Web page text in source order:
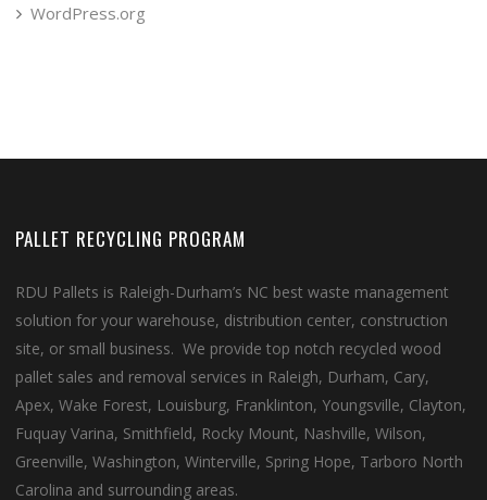
WordPress.org
PALLET RECYCLING PROGRAM
RDU Pallets is Raleigh-Durham’s NC best waste management
solution for your warehouse, distribution center, construction
site, or small business. We provide top notch recycled wood
pallet sales and removal services in Raleigh, Durham, Cary,
Apex, Wake Forest, Louisburg, Franklinton, Youngsville, Clayton,
Fuquay Varina, Smithfield, Rocky Mount, Nashville, Wilson,
Greenville, Washington, Winterville, Spring Hope, Tarboro North
Carolina and surrounding areas.